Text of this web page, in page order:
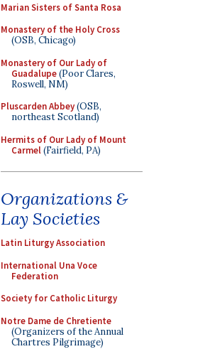
Marian Sisters of Santa Rosa
Monastery of the Holy Cross
(OSB, Chicago)
Monastery of Our Lady of
Guadalupe(Poor Clares,
Roswell, NM)
Pluscarden Abbey(OSB,
northeast Scotland)
Hermits of Our Lady of Mount
Carmel(Fairfield, PA)
Organizations &
Lay Societies
Latin Liturgy Association
International Una Voce
Federation
Society for Catholic Liturgy
Notre Dame de Chretiente
(Organizers of the Annual
Chartres Pilgrimage)